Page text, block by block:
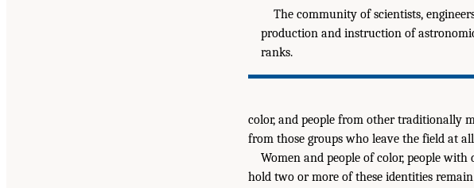
The community of scientists,
production and instruction of
ranks.
color, and people from other traditionally
from those groups who leave the field at
Women and people of color, people
hold two or more of these identities